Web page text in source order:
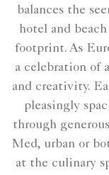
balances the
hotel and
footprint. As
a celebration of
and creativity.
pleasingly
through
Med, urban or
at the culinary